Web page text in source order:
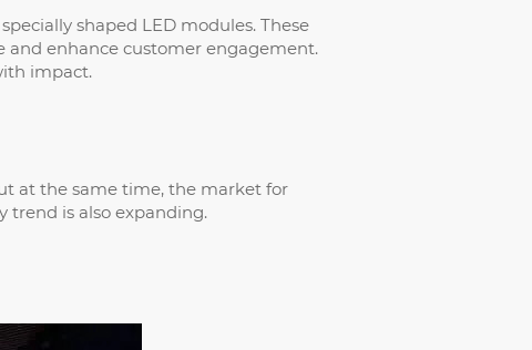
shaped LED modules. These
and enhance customer engagement.
impact.
at the same time, the market for
trend is also expanding.